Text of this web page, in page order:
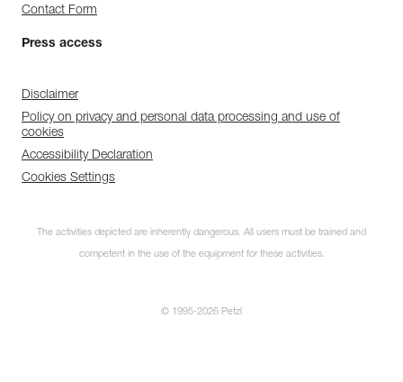
Contact Form
Press access
Disclaimer
Policy on privacy and personal data processing and use of
cookies
Accessibility Declaration
Cookies Settings
The activities depicted are inherently dangerous. All users must be trained and
competent in the use of the equipment for these activities.
© 1995-2026 Petzl